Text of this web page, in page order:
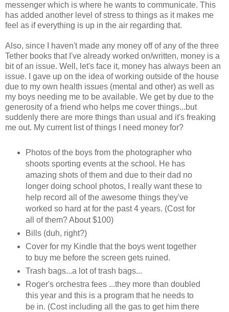
messenger which is where he wants to communicate. This
has added another level of stress to things as it makes me
feel as if everything is up in the air regarding that.
Also, since I haven't made any money off of any of the three
Tether books that I've already worked on/written, money is a
bit of an issue. Well, let's face it, money has always been an
issue. I gave up on the idea of working outside of the house
due to my own health issues (mental and other) as well as
my boys needing me to be available. We get by due to the
generosity of a friend who helps me cover things...but
suddenly there are more things than usual and it's freaking
me out. My current list of things I need money for?
Photos of the boys from the photographer who
shoots sporting events at the school. He has
amazing shots of them and due to their dad no
longer doing school photos, I really want these to
help record all of the awesome things they've
worked so hard at for the past 4 years. (Cost for
all of them? About $100)
Bills (duh, right?)
Cover for my Kindle that the boys went together
to buy me before the screen gets ruined.
Trash bags...a lot of trash bags...
Roger's orchestra fees ...they more than doubled
this year and this is a program that he needs to
be in. (Cost including all the gas to get him there